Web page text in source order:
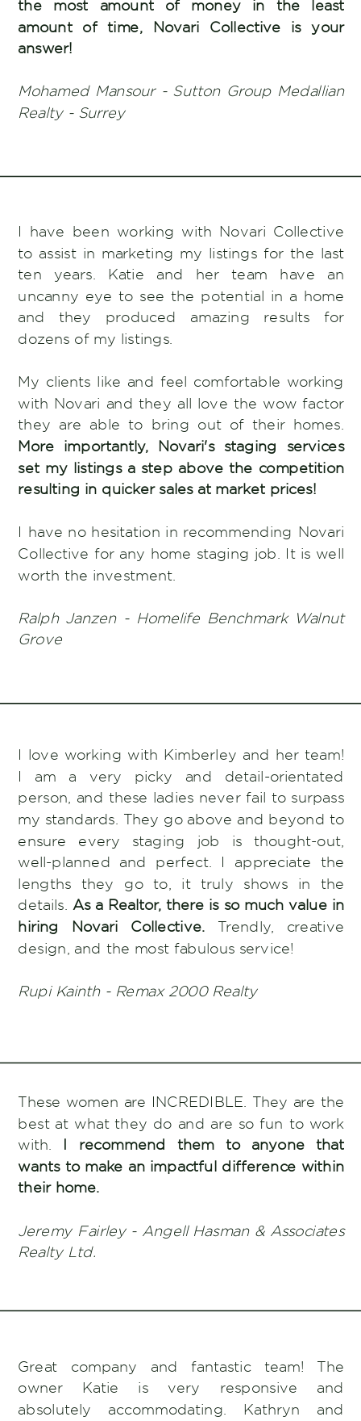
the most amount of money in the least
amount of time, Novari Collective is your
answer!
Mohamed Mansour - Sutton Group Medallian
Realty - Surrey
I have been working with Novari Collective
to assist in marketing my listings for the last
ten years. Katie and her team have an
uncanny eye to see the potential in a home
and they produced amazing results for
dozens of my listings.
My clients like and feel comfortable working
with Novari and they all love the wow factor
they are able to bring out of their homes.
More importantly, Novari's staging services
set my listings a step above the competition
resulting in quicker sales at market prices!
I have no hesitation in recommending Novari
Collective for any home staging job. It is well
worth the investment.
Ralph Janzen - Homelife Benchmark Walnut
Grove
I love working with Kimberley and her team!
I am a very picky and detail-orientated
person, and these ladies never fail to surpass
my standards. They go above and beyond to
ensure every staging job is thought-out,
well-planned and perfect. I appreciate the
lengths they go to, it truly shows in the
details. As a Realtor, there is so much value in
hiring Novari Collective. Trendly, creative
design, and the most fabulous service!
Rupi Kainth - Remax 2000 Realty
These women are INCREDIBLE. They are the
best at what they do and are so fun to work
with.
I recommend them to anyone that
wants to make an impactful difference within
their home.
Jeremy Fairley - Angell Hasman & Associates
Realty Ltd.
Great company and fantastic team! The
owner Katie is very responsive and
absolutely accommodating. Kathryn and